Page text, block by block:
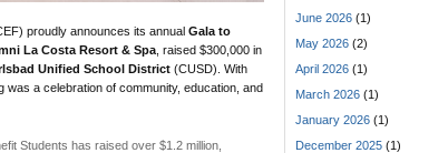
proudly announces its annual Gala to
La Costa Resort & Spa , raised $300,000 in
Unified School District (CUSD). With
a celebration of community, education, and
Students has raised over $1.2 million,
June 2026 (1)
May 2026 (2)
April 2026 (1)
March 2026 (1)
January 2026 (1)
December 2025 (1)